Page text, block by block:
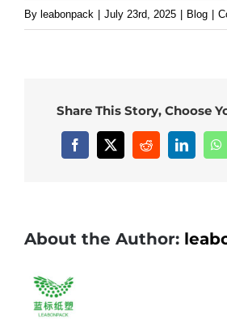
By leabonpack July 23rd, 2025 Blog
Share This Story, Choose
Facebook
X RedditLinkedIn
About the Author: